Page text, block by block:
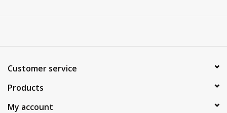
Customer service
Products
My account